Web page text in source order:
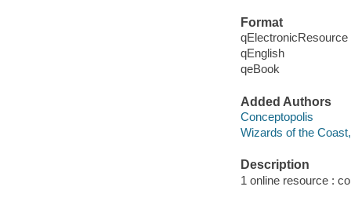
Format
qElectronicResource
qEnglish
qeBook
Added Authors
Conceptopolis
Wizards of the
Description
1 online resource :